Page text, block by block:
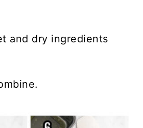
and dry ingredients